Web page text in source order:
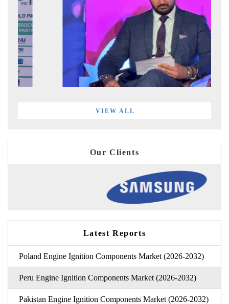
VIEW ALL
Our Clients
Latest Reports
Poland Engine Ignition Components Market (2026-2032)
Peru Engine Ignition Components Market (2026-2032)
Pakistan Engine Ignition Components Market (2026-2032)